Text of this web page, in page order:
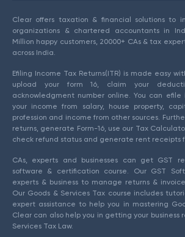
Clear offers taxation & financial solutions to
organizations & chartered accountants in
Million happy customers, 20000+ CAs & tax
across India.
Efiling Income Tax Returns(ITR) is made easy
upload your form 16, claim your
acknowledgment number online. You can
your income from salary, house property,
profession and income from other sources.
returns, generate Form-16, use our Tax
check refund status and generate rent receipts
CAs, experts and businesses can get GST
software & certification course. Our GST
experts & business to manage returns &
Our Goods & Services Tax course includes
expert assistance to help you in mastering
Clear can also help you in getting your business
Services Tax Law.